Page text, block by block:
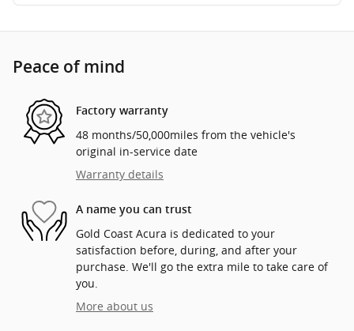
Peace of mind
Factory warranty
48 months/50,000miles from the vehicle's
original in-service date
Warranty details
A name you can trust
Gold Coast Acura is dedicated to your
satisfaction before, during, and after your
purchase. We'll go the extra mile to take care of
you.
More about us